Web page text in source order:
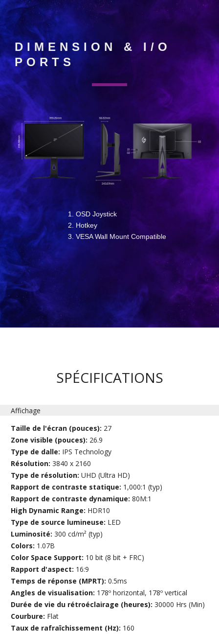
DIMENSION & I/O
PORTS
OSD Joystick
Hotkey
VESA Wall Mount Compatible
SPÉCIFICATIONS
Affichage
Taille de l'écran (pouces): 27
Zone visible (pouces): 26.9
Type de dalle: IPS Technology
Résolution:3840 x 2160
Type de résolution:UHD (Ultra HD)
Rapport de contraste statique: 1,000:1 (typ)
Rapport de contraste dynamique:80M:1
High Dynamic Range: HDR10
Type de source lumineuse: LED
Luminosité:300 cd/m² (typ)
Colors: 1.07B
Color Space Support: 10 bit (8 bit + FRC)
Rapport d'aspect: 16:9
Temps de réponse (MPRT):0.5ms
Angles de visualisation: 178º horizontal, 178º vertical
Durée de vie du rétroéclairage (heures):30000 Hrs (Min)
Courbure: Flat
Taux de rafraîchissement (Hz): 160